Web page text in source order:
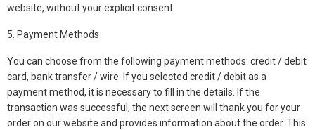
website, without your explicit consent.
5. Payment Methods
You can choose from the following payment methods: credit / debit
card, bank transfer / wire. If you selected credit / debit as a
payment method, it is necessary to fill in the details. If the
transaction was successful, the next screen will thank you for your
order on our website and provides information about the order. This